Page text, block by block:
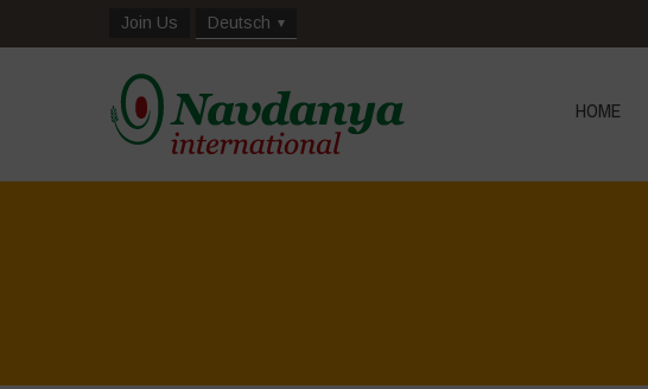
Join Us Deutsch
HOME